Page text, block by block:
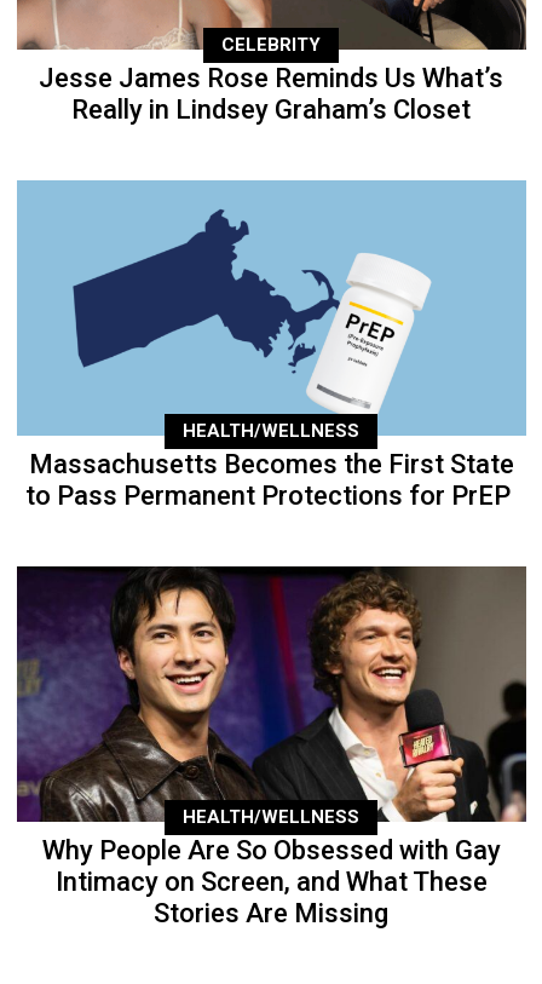
CELEBRITY
Jesse James Rose Reminds Us What’s
Really in Lindsey Graham’s Closet
HEALTH/WELLNESS
Massachusetts Becomes the First State
to Pass Permanent Protections for PrEP
HEALTH/WELLNESS
Why People Are So Obsessed with Gay
Intimacy on Screen, and What These
Stories Are Missing